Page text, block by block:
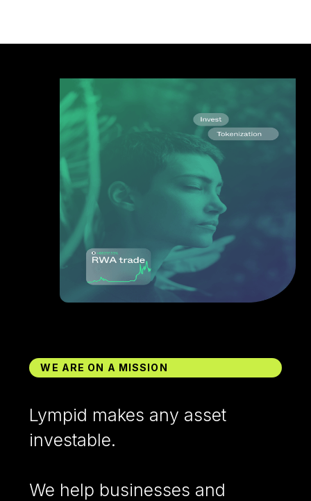
WE ARE ON A MISSION
Lympid makes any asset
investable.
We help businesses and